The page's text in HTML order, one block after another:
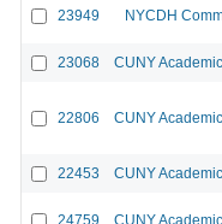
23949 NYCDH
23068 CUNY
22806 CUNY
22453 CUNY
24759 CUNY